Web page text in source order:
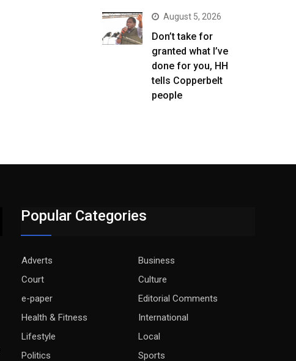
August 5, 2026
Don’t take for
granted what I’ve
done for you, HH
tells Copperbelt
people
Popular Categories
Adverts
Business
Court
Culture
e-paper
Editorial Comments
Health & Fitness
International
Lifestyle
Local
Politics
Sports